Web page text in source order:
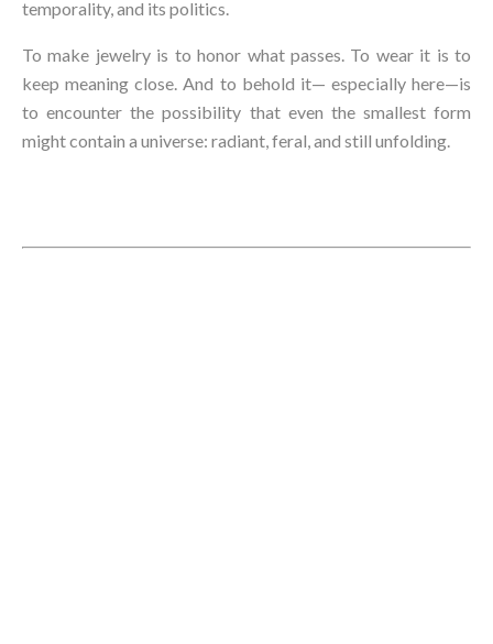
temporality, and its politics.
To make jewelry is to honor what passes. To wear it is to
keep meaning close. And to behold it— especially here—is
to encounter the possibility that even the smallest form
might contain a universe: radiant, feral, and still unfolding.